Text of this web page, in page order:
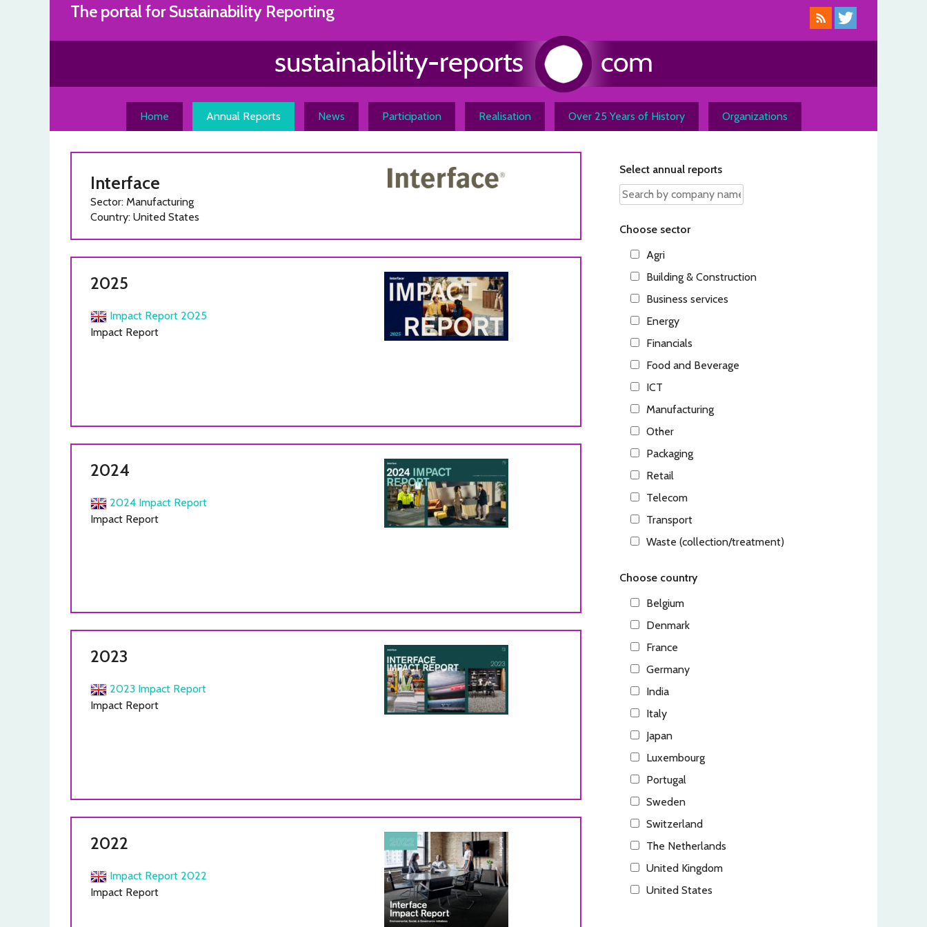
The portal for Sustainability Reporting
Home Annual Reports News Participation Realisation Over 25 Years of History Organizations
Interface
Sector: Manufacturing
Country: United States
2025
Impact Report 2025
Impact Report
2024
2024 Impact Report
Impact Report
2023
2023 Impact Report
Impact Report
2022
Impact Report 2022
Impact Report
Select annual reports
Choose sector
Agri
Building & Construction
Business services
Energy
Financials
Food and Beverage
ICT
Manufacturing
Other
Packaging
Retail
Telecom
Transport
Waste (collection/treatment)
Choose country
Belgium
Denmark
France
Germany
India
Italy
Japan
Luxembourg
Portugal
Sweden
Switzerland
The Netherlands
United Kingdom
United States